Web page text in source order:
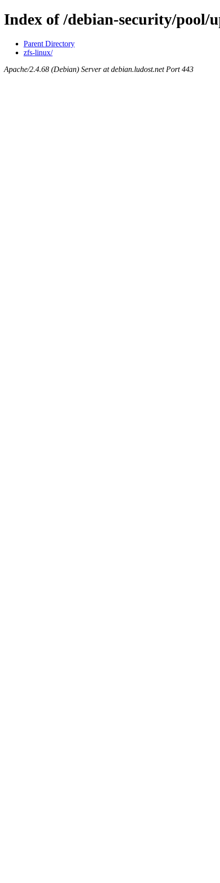
Index of /debian-security/pool/
Parent Directory
zfs-linux/
Apache/2.4.68 (Debian) Server at debian.ludost.net Port 443